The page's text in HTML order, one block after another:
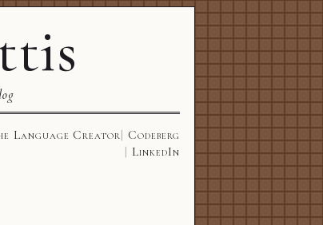
Language Creator
Codeberg
LinkedIn